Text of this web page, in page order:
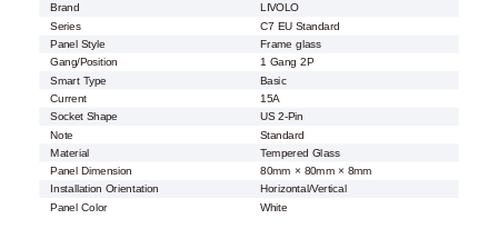
Brand
LIVOLO
Series
C7 EU Standard
Panel Style
Frame glass
Gang/Position
1 Gang 2P
Smart Type
Basic
Current
15A
Socket Shape
US 2-Pin
Note
Standard
Material
Tempered Glass
Panel Dimension
80mm × 80mm × 8mm
Installation Orientation
Horizontal/Vertical
Panel Color
White